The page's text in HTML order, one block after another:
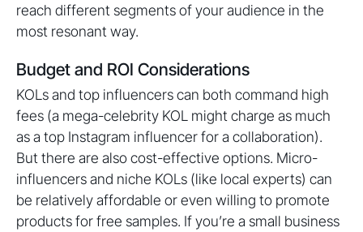
reach different segments of your audience in the
most resonant way.
Budget and ROI Considerations
KOLs and top influencers can both command high
fees (a mega-celebrity KOL might charge as much
as a top Instagram influencer for a collaboration).
But there are also cost-effective options. Micro-
influencers and niche KOLs (like local experts) can
be relatively affordable or even willing to promote
products for free samples. If you’re a small business